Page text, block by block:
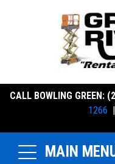
CALL BOWLING GREEN:
1266
MAIN